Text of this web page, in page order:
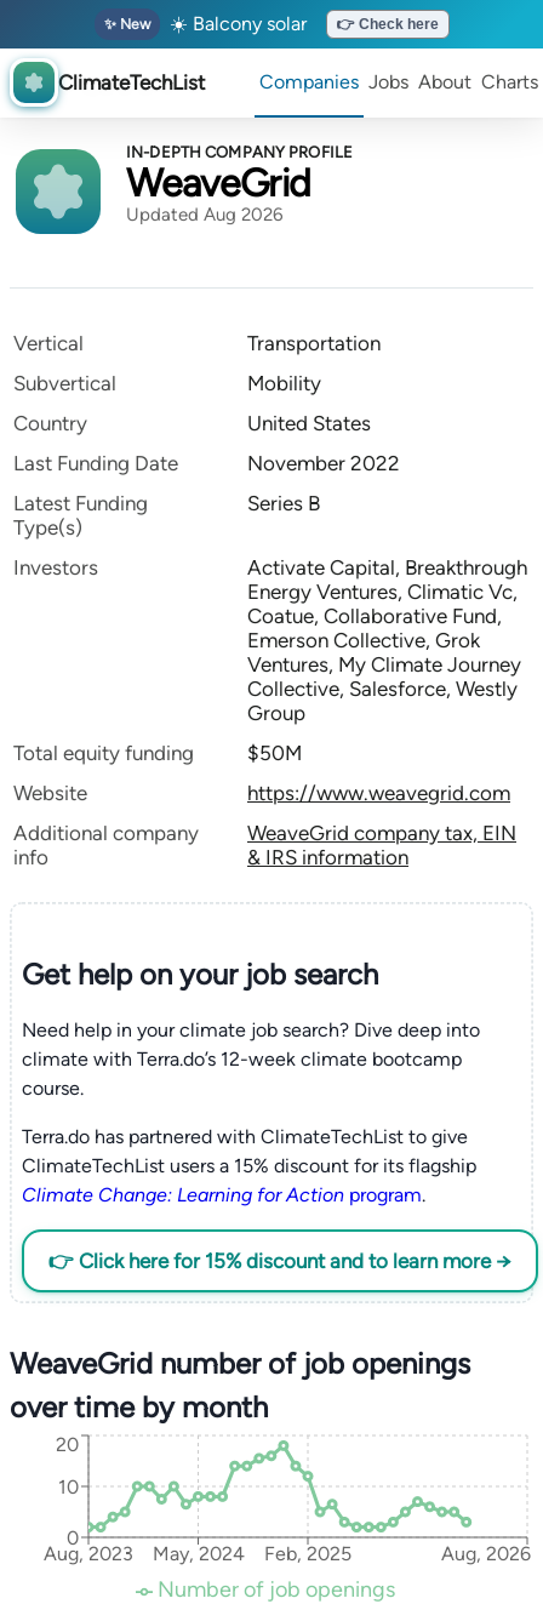
✨ New ☀️ Balcony solar 👉 Check here
ClimateTechList Companies Jobs About Charts
IN-DEPTH COMPANY PROFILE
WeaveGrid
Updated Aug 2026
Vertical
Transportation
Subvertical
Mobility
Country
United States
Last Funding Date
November 2022
Latest Funding
Type(s)
Series B
Investors
Activate Capital, Breakthrough
Energy Ventures, Climatic Vc,
Coatue, Collaborative Fund,
Emerson Collective, Grok
Ventures, My Climate Journey
Collective, Salesforce, Westly
Group
Total equity funding
$50M
Website
https://www.weavegrid.com
Additional company
info
WeaveGrid company tax, EIN
& IRS information
Get help on yourjob search
Need help in your climate job search? Dive deep into
climate with Terra.do’s 12-week climate bootcamp
course.
Terra.do has partnered with ClimateTechList to give
ClimateTechList users a 15% discount for its flagship
Climate Change: Learning for Actionprogram.
👉 Click here for 15% discount and to learn more →
WeaveGrid number of job openings
over time by month
Aug, 2023 May, 2024 Feb, 2025 Aug, 2026
0
10
20
Number of job openings